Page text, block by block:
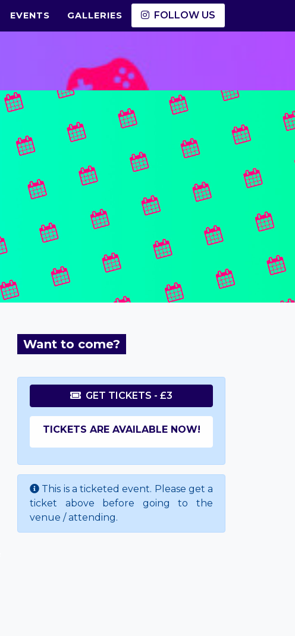
EVENTS GALLERIES FOLLOW US
Want to come?
GET TICKETS - £3
TICKETS ARE AVAILABLE NOW!
This is a ticketed event. Please get a
ticket above before going to the
venue / attending.